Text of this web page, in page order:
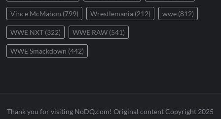
Vince McMahon (799) Wrestlemania (212) wwe (812)
WWE NXT (322) WWE RAW (541)
WWE Smackdown (442)
Thank you for visiting NoDQ.com! Original content Copyright 2025